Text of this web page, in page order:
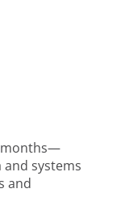
months—
systems
and